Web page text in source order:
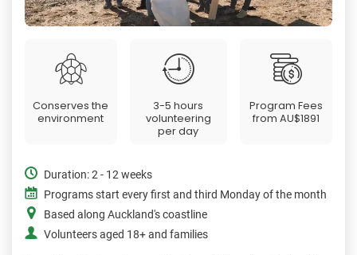
Conserves the
environment
3-5 hours
volunteering
per day
Program Fees
fromAU$1891
Duration: 2 - 12 weeks
Programs start every first and third Monday of the month
Based along Auckland's coastline
Volunteers aged 18+ and families